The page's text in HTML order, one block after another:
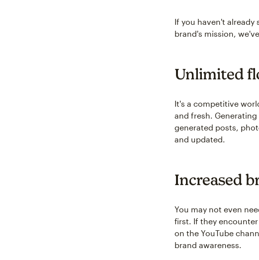
If you haven't already
brand's mission,
Unlimited
It's a competitive
and fresh.
generated posts,
and updated.
Increased
You may not even
first. If they
on the YouTube
brand awareness.